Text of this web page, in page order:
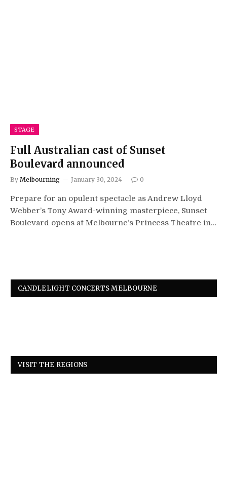
STAGE
Full Australian cast of Sunset
Boulevard announced
By Melbourning January 30, 2024 0
Prepare for an opulent spectacle as Andrew Lloyd
Webber’s Tony Award-winning masterpiece, Sunset
Boulevard opens at Melbourne’s Princess Theatre in…
CANDLELIGHT CONCERTS MELBOURNE
VISIT THE REGIONS